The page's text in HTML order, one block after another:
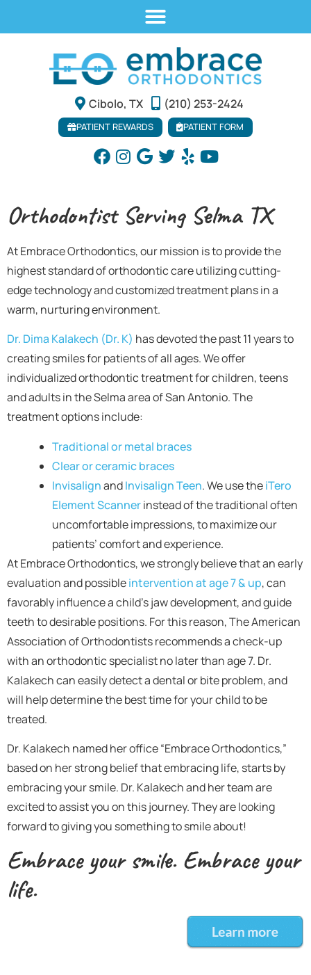
Cibolo, TX (210) 253-2424
PATIENT REWARDS PATIENT FORM
Orthodontist Serving Selma TX
At Embrace Orthodontics, our mission is to provide the
highest standard of orthodontic care utilizing cutting-
edge technology and customized treatment plans in a
warm, nurturing environment.
Dr. Dima Kalakech (Dr. K) has devoted the past 11 years to
creating smiles for patients of all ages. We offer
individualized orthodontic treatment for children, teens
and adults in the Selma area of San Antonio. The
treatment options include:
Traditional or metal braces
Clear or ceramic braces
InvisalignandInvisalign Teen. We use theiTero
Element Scannerinstead of the traditional often
uncomfortable impressions, to maximize our
patients’ comfort and experience.
At Embrace Orthodontics, we strongly believe that an early
evaluation and possibleintervention at age 7 & up, can
favorably influence a child’s jaw development, and guide
teeth to desirable positions. For this reason, The American
Association of Orthodontists recommends a check-up
with an orthodontic specialist no later than age 7. Dr.
Kalakech can easily detect a dental or bite problem, and
will help determine the best time for your child to be
treated.
Dr. Kalakech named her office “Embrace Orthodontics,”
based on her strong belief that embracing life, starts by
embracing your smile. Dr. Kalakech and her team are
excited to assist you on this journey. They are looking
forward to giving you something to smile about!
Embrace your smile. Embrace your
life.